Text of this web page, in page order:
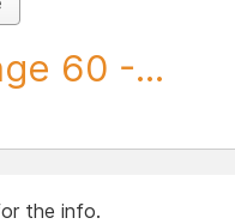
60 -...
the info.